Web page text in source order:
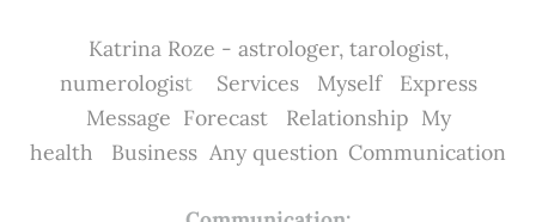
Katrina Roze - astrologer, tarologist,
numerologist Services Myself
Express
Message Forecast Relationship My
health
Business Any question Communication